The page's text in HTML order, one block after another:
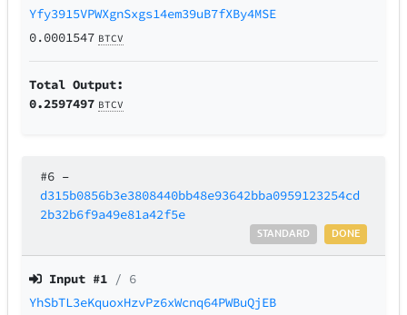
Yfy3915VPWXgnSxgs14em39uB7fXBy4MSE
0.0001547 BTCV
Total Output:
0.2597497 BTCV
#6 –
d315b0856b3e3808440bb48e93642bba0959123254cd
2b32b6f9a49e81a42f5e
DONE
STANDARD
Input #1 / 6
YhSbTL3eKquoxHzvPz6xWcnq64PWBuQjEB